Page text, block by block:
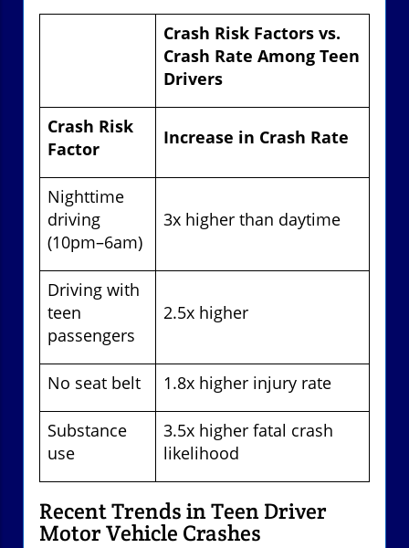
Crash Risk Factors vs.
Crash Rate Among Teen
Drivers
Crash Risk
Factor
Increase in Crash Rate
Nighttime
driving
(10pm–6am)
3x higher than daytime
Driving with
teen
passengers
2.5x higher
No seat belt 1.8x higher injury rate
Substance
use
3.5x higher fatal crash
likelihood
Recent Trends in Teen Driver
Motor Vehicle Crashes